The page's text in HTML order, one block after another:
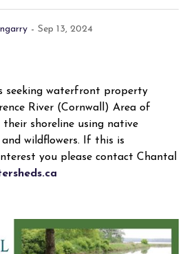
- Sep 13, 2024
seeking waterfront property
River (Cornwall) Area of
shoreline using native
and wildflowers. If this is
you please contact Chantal